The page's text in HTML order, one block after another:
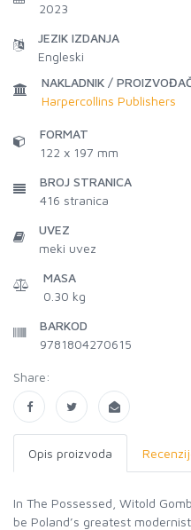
2023
JEZIK IZDANJA
Engleski
NAKLADNIK /
Harpercollins Publishers
FORMAT
122 x 197 mm
BROJ STRANICA
416 stranica
UVEZ
meki uvez
MASA
0.30 kg
BARKOD
9781804270615
Share:
Opis proizvoda
In The Possessed, Witold
be Poland’s greatest